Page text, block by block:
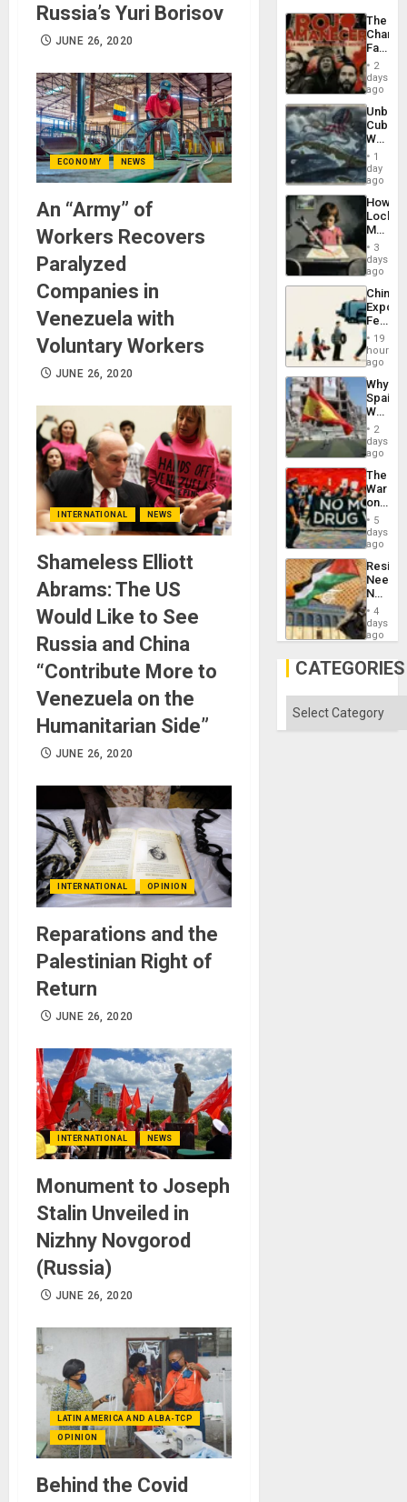
Russia’s Yuri Borisov
JUNE 26, 2020
ECONOMY NEWS
An “Army” of
Workers Recovers
Paralyzed
Companies in
Venezuela with
Voluntary Workers
JUNE 26, 2020
INTERNATIONAL NEWS
Shameless Elliott
Abrams: The US
Would Like to See
Russia and China
“Contribute More to
Venezuela on the
Humanitarian Side”
JUNE 26, 2020
INTERNATIONAL OPINION
Reparations and the
Palestinian Right of
Return
JUNE 26, 2020
INTERNATIONAL NEWS
Monument to Joseph
Stalin Unveiled in
Nizhny Novgorod
(Russia)
JUNE 26, 2020
LATIN AMERICA AND ALBA-TCP
OPINION
Behind the Covid
The
Face
of
in
Latin
From
the
Silence
to
the…
2
days
ago
Cuba:
Why
Still
Fears
a
Defiant
Island
1
day
ago
How
Martin,
&
BAE
to
3
days
ago
China’s
Feed
the
Global
South’s
19
hours
ago
Why
Spain’s
World
Cup
Victory
in
Gaza
2
days
ago
The
War
on
Drugs
Failed
—
but
US
Won
5
days
ago
Needs
No
on
Al-
Aqsa
the
4
days
ago
CATEGORIES
Categories